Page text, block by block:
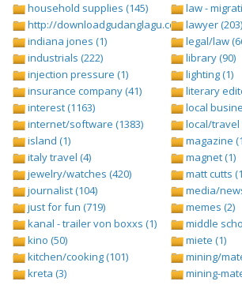
household supplies (145)
http://downloadgudanglagu.com/tangga-lagu
indiana jones (1)
industrials (222)
injection pressure (1)
insurance company (41)
interest (1163)
internet/software (1383)
island (1)
italy travel (4)
jewelry/watches (420)
journalist (104)
just for fun (719)
kanal - trailer von boxxs (1)
kino (50)
kitchen/cooking (101)
kreta (3)
law -
lawyer (203)
legal/law
library (90)
lighting (1)
literary
local
local/travel
magazine
magnet (1)
matt cutts
media/
memes (2)
middle
miete (1)
mining/
mining-